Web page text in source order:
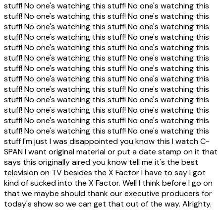
stuff! No one's watching this stuff! No one's watching this
stuff! No one's watching this stuff! No one's watching this
stuff! No one's watching this stuff! No one's watching this
stuff! No one's watching this stuff! No one's watching this
stuff! No one's watching this stuff! No one's watching this
stuff! No one's watching this stuff! No one's watching this
stuff! No one's watching this stuff! No one's watching this
stuff! No one's watching this stuff! No one's watching this
stuff! No one's watching this stuff! No one's watching this
stuff! No one's watching this stuff! No one's watching this
stuff! No one's watching this stuff! No one's watching this
stuff! No one's watching this stuff! No one's watching this
stuff! No one's watching this stuff! No one's watching this
stuff I'm just I was disappointed you know this I watch C-
SPAN I want original material or put a date stamp on it that
says this originally aired you know tell me it's the best
television on TV besides the X Factor I have to say I got
kind of sucked into the X Factor. Well I think before I go on
that we maybe should thank our executive producers for
today's show so we can get that out of the way. Alrighty.